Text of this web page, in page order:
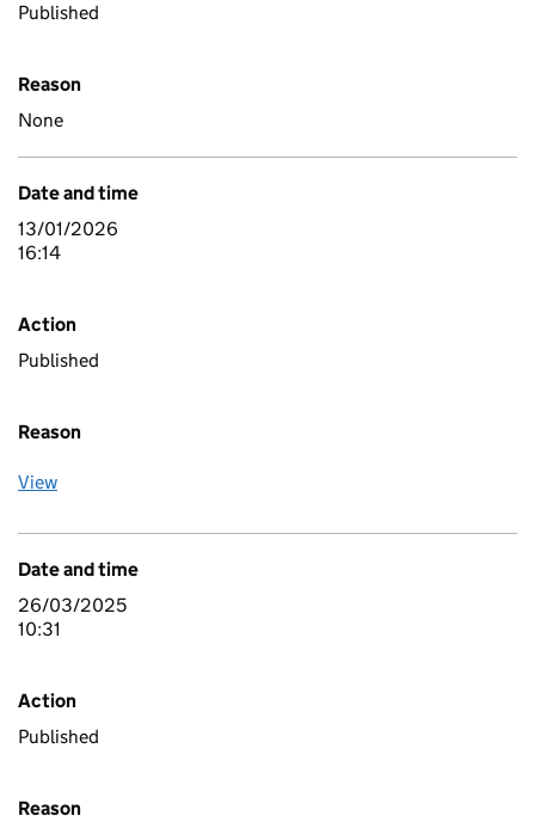
Published
Reason
None
Date and time
13/01/2026
16:14
Action
Published
Reason
View
Date and time
26/03/2025
10:31
Action
Published
Reason